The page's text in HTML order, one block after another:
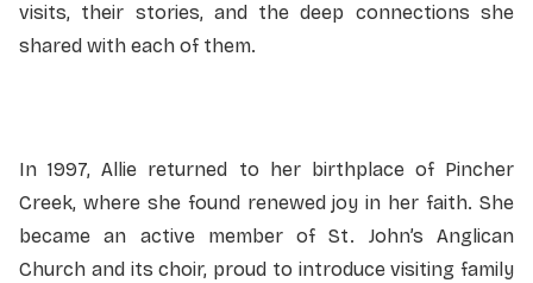
visits, their stories, and the deep connections she
shared with each of them.
In 1997, Allie returned to her birthplace of Pincher
Creek, where she found renewed joy in her faith. She
became an active member of St. John’s Anglican
Church and its choir, proud to introduce visiting family